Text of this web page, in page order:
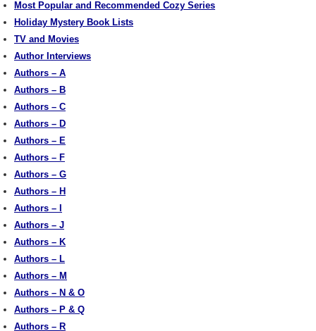
Most Popular and Recommended Cozy Series
Holiday Mystery Book Lists
TV and Movies
Author Interviews
Authors – A
Authors – B
Authors – C
Authors – D
Authors – E
Authors – F
Authors – G
Authors – H
Authors – I
Authors – J
Authors – K
Authors – L
Authors – M
Authors – N & O
Authors – P & Q
Authors – R